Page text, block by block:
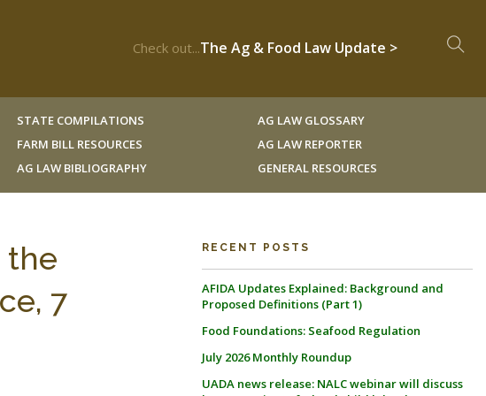
Check out...The Ag & Food Law Update >
STATE COMPILATIONS
FARM BILL RESOURCES
AG LAW BIBLIOGRAPHY
AG LAW GLOSSARY
AG LAW REPORTER
GENERAL RESOURCES
the
7
RECENT POSTS
AFIDA Updates Explained: Background and
Proposed Definitions (Part 1)
Food Foundations: Seafood Regulation
July 2026 Monthly Roundup
UADA news release: NALC webinar will discuss